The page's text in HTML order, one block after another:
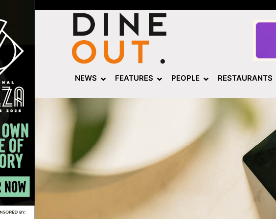
NEWS FEATURES PEOPLE RESTAURANTS